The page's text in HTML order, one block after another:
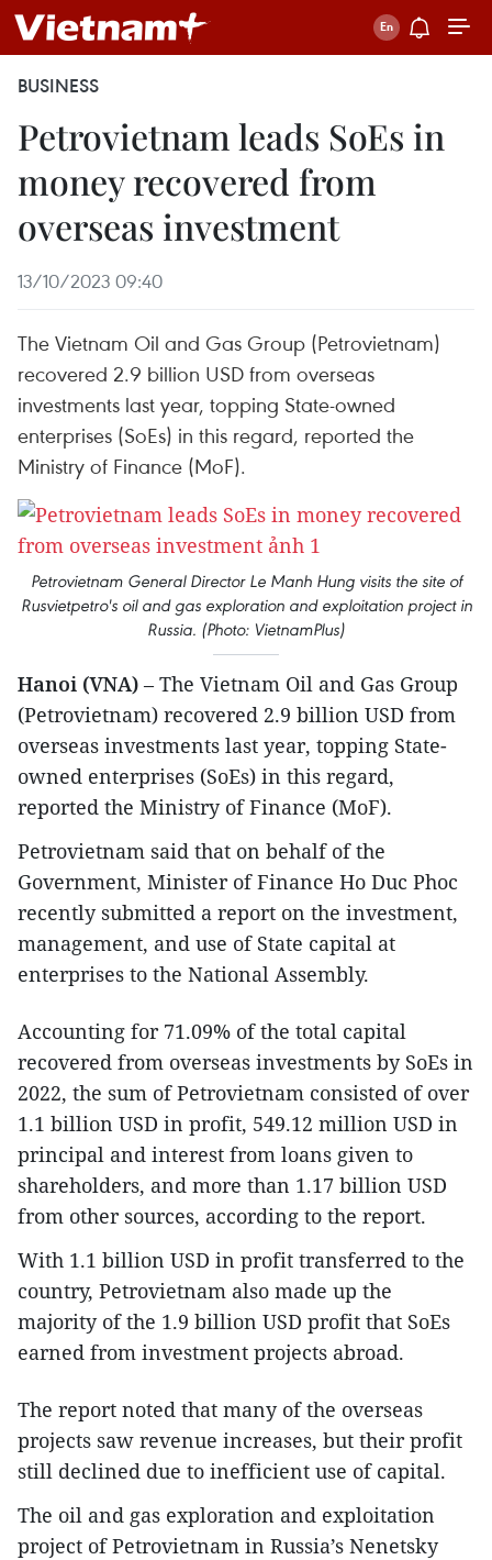
BUSINESS
Petrovietnam leads SoEs in
money recovered from
overseas investment
13/10/2023 09:40
The Vietnam Oil and Gas Group (Petrovietnam)
recovered 2.9 billion USD from overseas
investments last year, topping State-owned
enterprises (SoEs) in this regard, reported the
Ministry of Finance (MoF).
Petrovietnam General Director Le Manh Hung visits the site of
Rusvietpetro's oil and gas exploration and exploitation project in
Russia. (Photo: VietnamPlus)
Hanoi (VNA) – The Vietnam Oil and Gas Group
(Petrovietnam) recovered 2.9 billion USD from
overseas investments last year, topping State-
owned enterprises (SoEs) in this regard,
reported the Ministry of Finance (MoF).
Petrovietnam said that on behalf of the
Government, Minister of Finance Ho Duc Phoc
recently submitted a report on the investment,
management, and use of State capital at
enterprises to the National Assembly.
Accounting for 71.09% of the total capital
recovered from overseas investments by SoEs in
2022, the sum of Petrovietnam consisted of over
1.1 billion USD in profit, 549.12 million USD in
principal and interest from loans given to
shareholders, and more than 1.17 billion USD
from other sources, according to the report.
With 1.1 billion USD in profit transferred to the
country, Petrovietnam also made up the
majority of the 1.9 billion USD profit that SoEs
earned from investment projects abroad.
The report noted that many of the overseas
projects saw revenue increases, but their profit
still declined due to inefficient use of capital.
The oil and gas exploration and exploitation
project of Petrovietnam in Russia’s Nenetsky